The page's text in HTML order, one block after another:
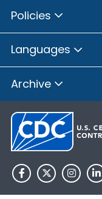
Policies
Languages
Archive